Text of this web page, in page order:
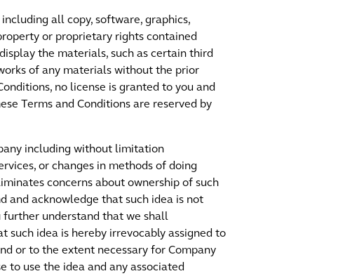
all copy, software, graphics,
or proprietary rights contained
the materials, such as certain third
of any materials without the prior
no license is granted to you and
Terms and Conditions are reserved by
including without limitation
or changes in methods of doing
concerns about ownership of such
and acknowledge that such idea is not
further understand that we shall
idea is hereby irrevocably assigned to
or to the extent necessary for Company
to use the idea and any associated